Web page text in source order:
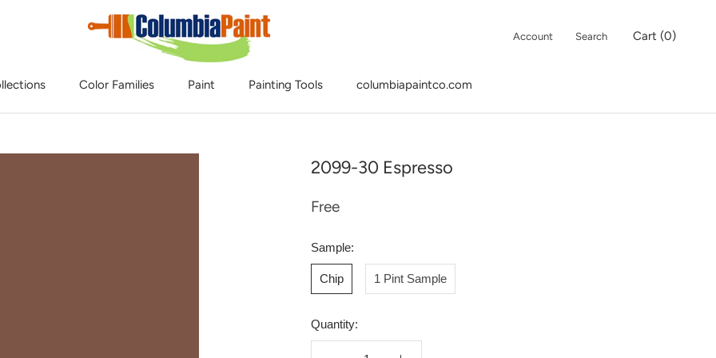
Color Families Paint Painting Tools
columbiapaintco.com
Account Search Cart (0)
2099-30 Espresso
Free
Sample:
Chip 1 Pint Sample
Quantity: